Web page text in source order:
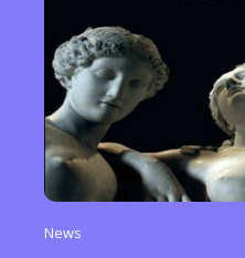
News